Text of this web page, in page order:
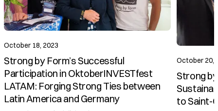
October 20, 2023
Strong by Form Presents Vision for
Sustainable Innovation in Construction
to Saint-Gobain
November